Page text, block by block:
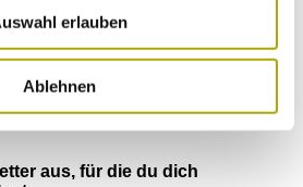
erlauben
Ablehnen
Stand
wir einen Newsletter mit den aktuellen
Neuigkeiten.
aus, für die du dich